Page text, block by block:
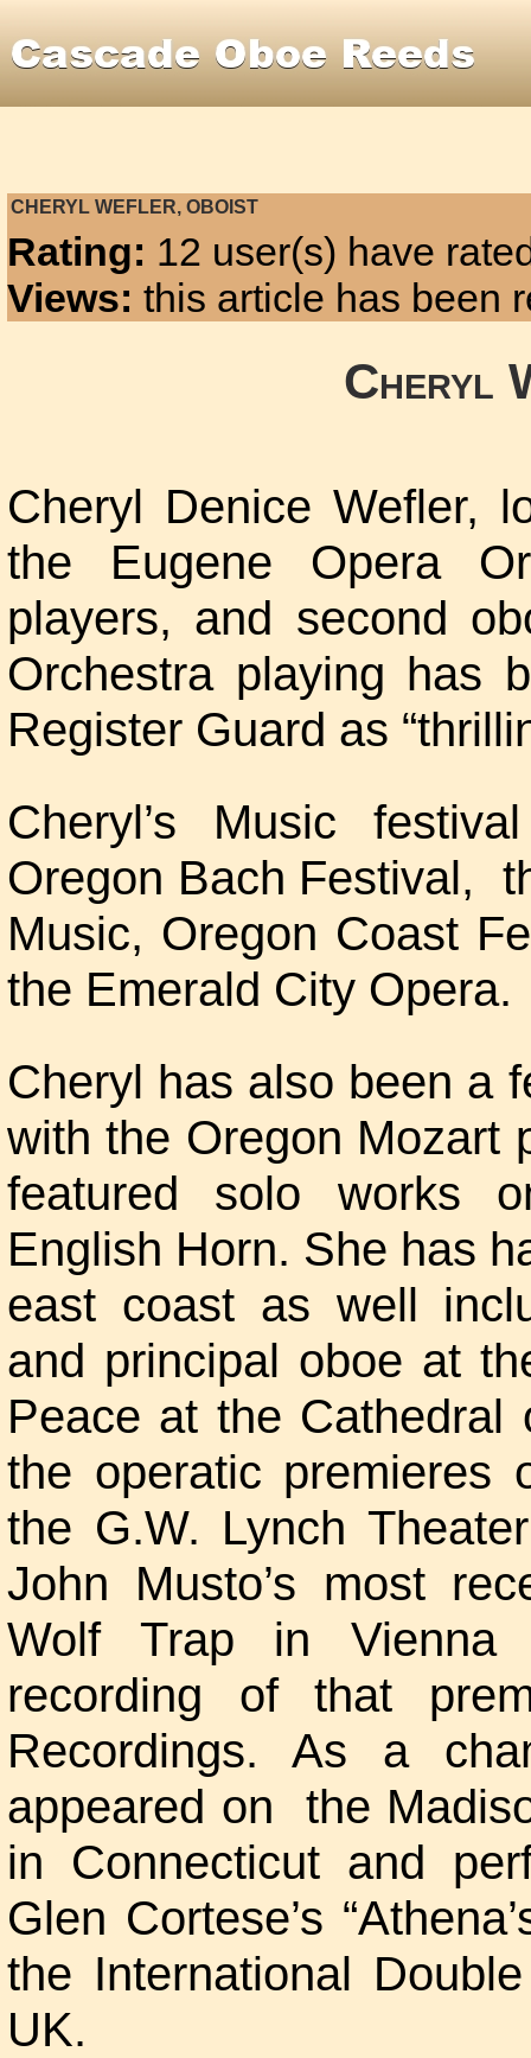
CHERYL WEFLER, OBOIST
Rating: 12 user(s) have
Views: this article has been
Cheryl
Cheryl Denice Wefler,
the Eugene Opera
players, and second
Orchestra playing has
Register Guard as
Cheryl’s Music
Oregon Bach Festival,
Music, Oregon Coast
the Emerald City Opera.
Cheryl has also been a
with the Oregon Mozart
featured solo works
English Horn. She has
east coast as well
and principal oboe at
Peace at the
the operatic premieres
the G.W. Lynch
John Musto’s most
Wolf Trap in Vienna
recording of that
Recordings. As a
appeared on the
in Connecticut and
Glen Cortese’s
the International
UK.